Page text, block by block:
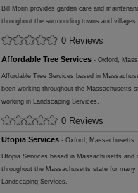
Bill Morin provides garden care and
throughout the surrounding towns and villages.
0 Reviews
Affordable Tree Services - Oxford,
Affordable Tree Services based in
been working throughout the Massachusetts
working in Landscaping Services.
0 Reviews
Utopia Services - Oxford, Massachusetts
Utopia Services based in Massachusetts
throughout the Massachusetts state for
Landscaping Services.